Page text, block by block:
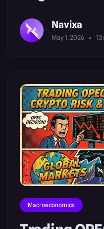
Navixa
May 1, 2026 13
Macroeconomics